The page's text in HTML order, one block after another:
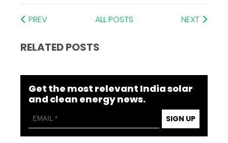
PREV ALL POSTS NEXT
RELATED POSTS
Get the most relevant India solar
and clean energy news.
SIGN UP